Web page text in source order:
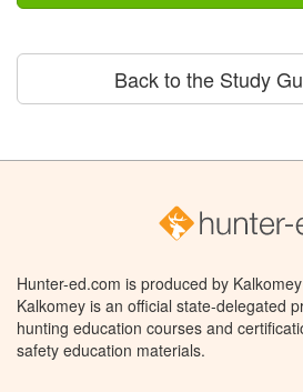
Back to the Study
Hunter-ed.com is produced by
Kalkomey is an official state-delegated
hunting education courses and
safety education materials.